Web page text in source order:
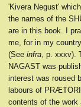
'Kivera Negust'
the names of the
are in this book. I
me, for in my
(See infra, p. xxxv).
NAGAST was
interest was roused
labours of
contents of the work